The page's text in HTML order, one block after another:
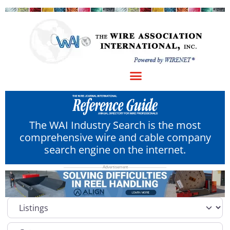
The WAI Industry Search is the most
comprehensive wire and cable company
search engine on the internet.
Select search type
Category